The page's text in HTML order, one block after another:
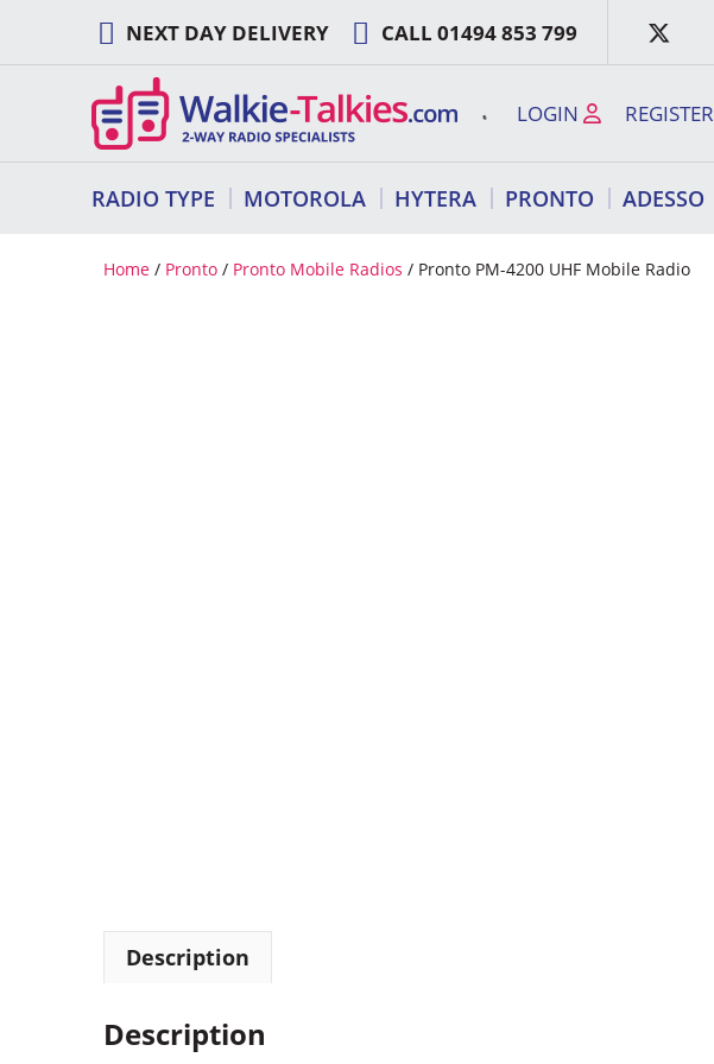
content
NEXT DAY DELIVERY CALL 01494 853 799
LOGIN REGISTER
RADIO TYPE MOTOROLA HYTERA PRONTO ADESSO
Home / Pronto / Pronto Mobile Radios / Pronto PM-4200 UHF Mobile Radio
Description
Description